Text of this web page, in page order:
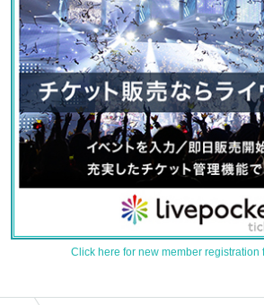
Click here for new member registration